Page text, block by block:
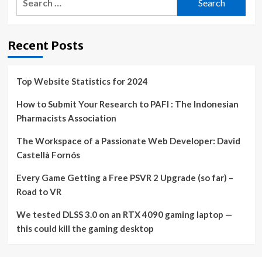
Recent Posts
Top Website Statistics for 2024
How to Submit Your Research to PAFI : The Indonesian
Pharmacists Association
The Workspace of a Passionate Web Developer: David
Castellà Fornós
Every Game Getting a Free PSVR 2 Upgrade (so far) –
Road to VR
We tested DLSS 3.0 on an RTX 4090 gaming laptop —
this could kill the gaming desktop